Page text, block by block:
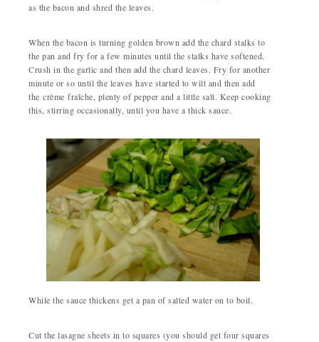
as the bacon and shred the leaves.
When the bacon is turning golden brown add the chard stalks to
the pan and fry for a few minutes until the stalks have softened.
Crush in the garlic and then add the chard leaves. Fry for another
minute or so until the leaves have started to wilt and then add
the crème fraîche, plenty of pepper and a little salt. Keep cooking
this, stirring occasionally, until you have a thick sauce.
While the sauce thickens get a pan of salted water on to boil.
Cut the lasagne sheets in to squares (you should get four squares